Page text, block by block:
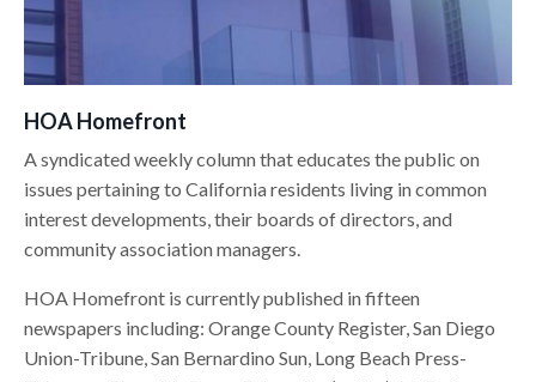
HOA Homefront
A syndicated weekly column that educates the public on
issues pertaining to California residents living in common
interest developments, their boards of directors, and
community association managers.
HOA Homefront is currently published in fifteen
newspapers including: Orange County Register, San Diego
Union-Tribune, San Bernardino Sun, Long Beach Press-